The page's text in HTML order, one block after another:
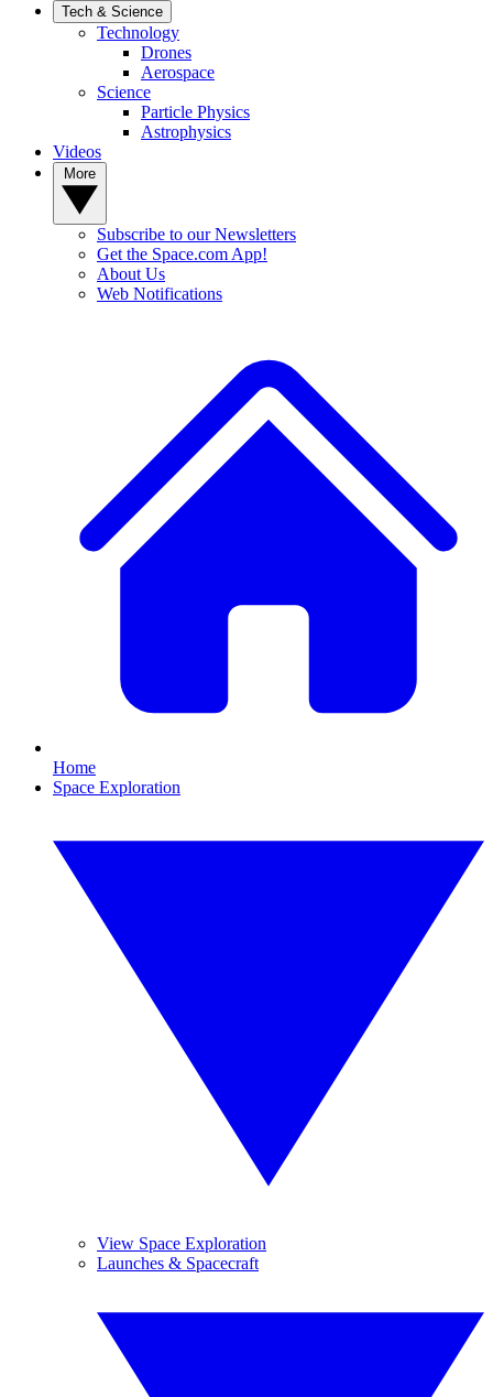
Tech & Science
Technology
Drones
Aerospace
Science
Particle Physics
Astrophysics
Videos
Subscribe to our Newsletters
Get the Space.com App!
About Us
Web Notifications
Home
Space Exploration
View Space Exploration
Launches & Spacecraft